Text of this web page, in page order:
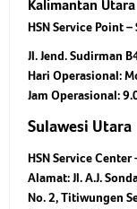
Kalimantan Utara
HSN Service Point
Jl. Jend. Sudirman
Hari Operasional:
Jam Operasional:
Sulawesi Utara
HSN Service Center
Alamat: Jl. A.J.
No. 2, Titiwungen